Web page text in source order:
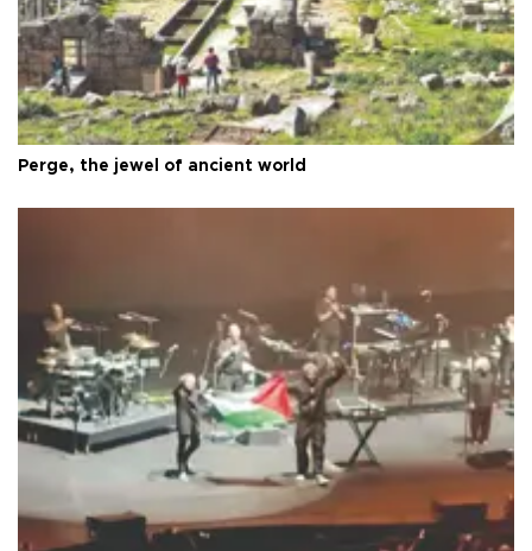
Perge, the jewel of ancient world